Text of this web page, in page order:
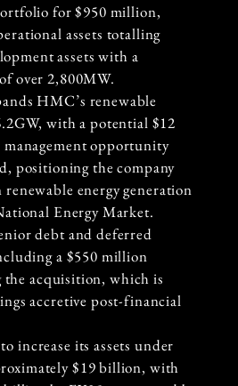
for $950 million,
assets totalling
assets with a
over 2,800MW.
HMC’s renewable
with a potential $12
opportunity
positioning the company
energy generation
Energy Market.
debt and deferred
a $550 million
acquisition, which is
accretive post-financial
increase its assets under
$19 billion, with